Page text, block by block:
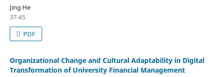
Jing He
37-45
PDF
Organizational Change and Cultural Adaptability in Digital
Transformation of University Financial Management